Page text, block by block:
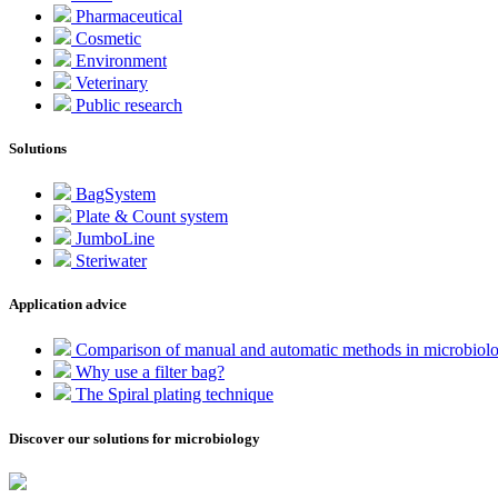
Pharmaceutical
Cosmetic
Environment
Veterinary
Public research
Solutions
BagSystem
Plate & Count system
JumboLine
Steriwater
Application advice
Comparison of manual and automatic methods in
Why use a filter bag?
The Spiral plating technique
Discover our solutions for microbiology